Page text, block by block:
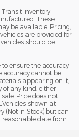
inventory
These
be available. Pricing,
are provided for
should be
ensure the accuracy
accuracy cannot be
appearing on it,
of any kind, either
Price does not
shown at
(Not in Stock) but can
date from